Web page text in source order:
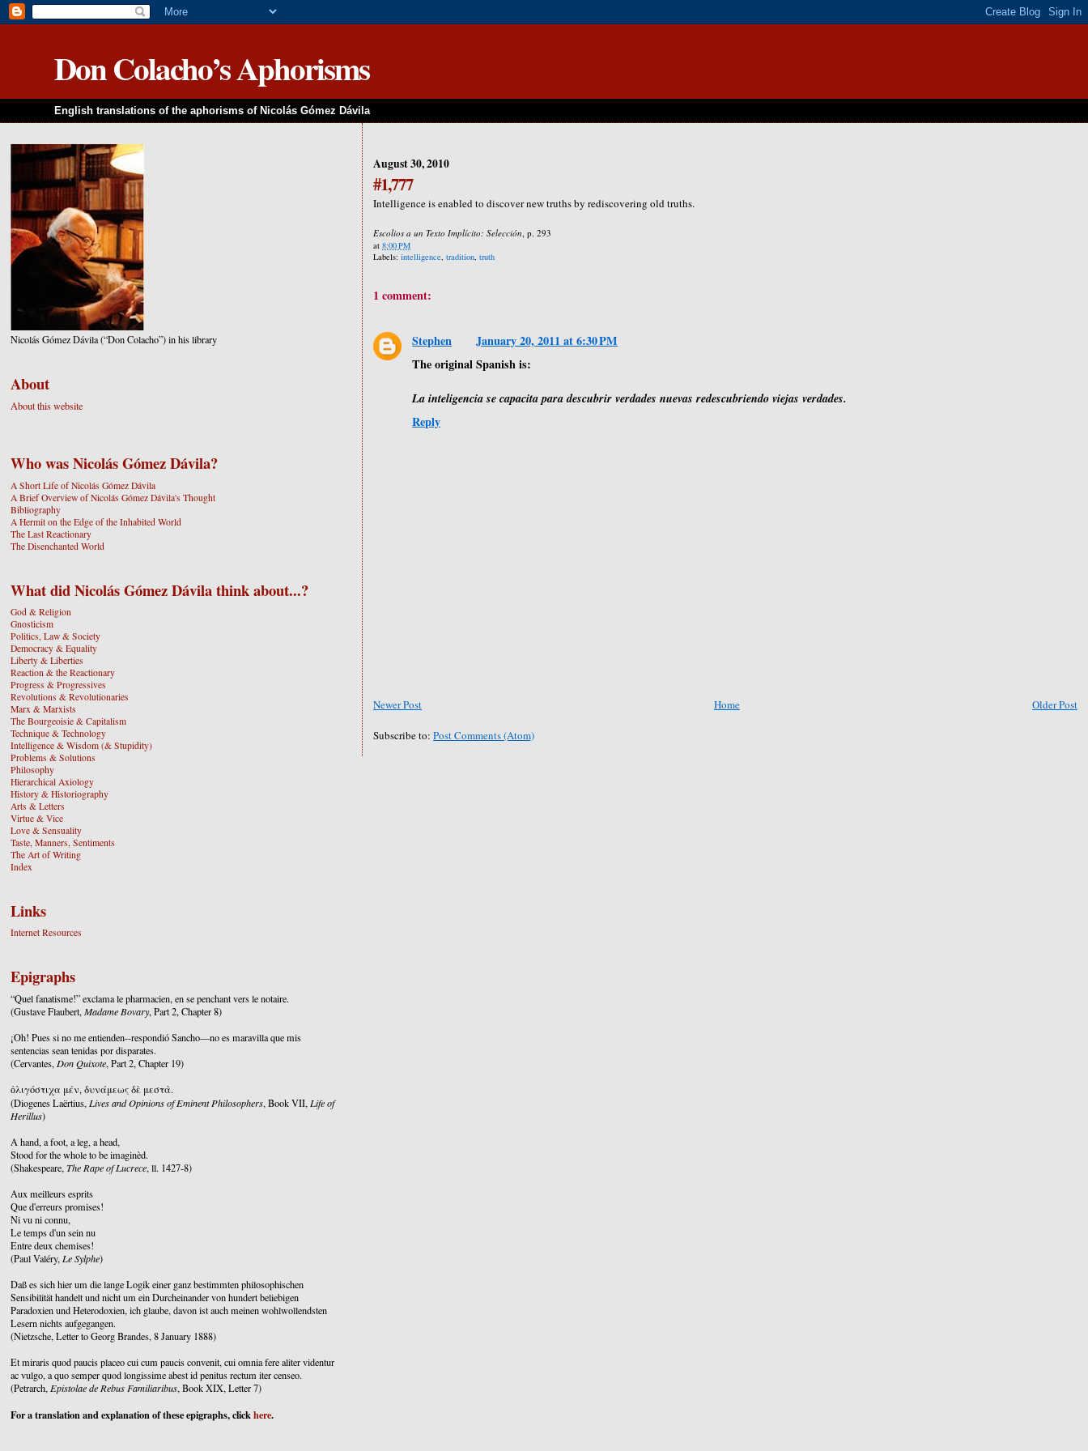
Don Colacho’s Aphorisms
English translations of the aphorisms of Nicolás Gómez Dávila
August 30, 2010
#1,777
Intelligence is enabled to discover new truths by rediscovering old truths.
Escolios a un Texto Implícito: Selección, p. 293
at8:00 PM
Labels:intelligence,tradition,truth
1 comment:
Stephen
January 20, 2011 at 6:30 PM
The original Spanish is:
La inteligencia se capacita para descubrir verdades nuevas redescubriendo viejas verdades.
Reply
Newer Post Older Post
Home
Subscribe to:Post Comments (Atom)
Nicolás Gómez Dávila (“Don Colacho”) in his library
About
About this website
Who was Nicolás Gómez Dávila?
A Short Life of Nicolás Gómez Dávila
A Brief Overview of Nicolás Gómez Dávila's Thought
Bibliography
A Hermit on the Edge of the Inhabited World
The Last Reactionary
The Disenchanted World
What did Nicolás Gómez Dávila think about...?
God & Religion
Gnosticism
Politics, Law & Society
Democracy & Equality
Liberty & Liberties
Reaction & the Reactionary
Progress & Progressives
Revolutions & Revolutionaries
Marx & Marxists
The Bourgeoisie & Capitalism
Technique & Technology
Intelligence & Wisdom (& Stupidity)
Problems & Solutions
Philosophy
Hierarchical Axiology
History & Historiography
Arts & Letters
Virtue & Vice
Love & Sensuality
Taste, Manners, Sentiments
The Art of Writing
Index
Links
Internet Resources
Epigraphs
“Quel fanatisme!” exclama le pharmacien, en se penchant vers le notaire.
(Gustave Flaubert, Madame Bovary, Part 2, Chapter 8)
¡Oh! Pues si no me entienden--respondió Sancho—no es maravilla que mis
sentencias sean tenidas por disparates.
(Cervantes, Don Quixote, Part 2, Chapter 19)
ὀλιγόστιχα μέν, δυνάμεως δὲ μεστὰ.
(Diogenes Laërtius, Lives and Opinions of Eminent Philosophers, Book VII, Life of
Herillus)
A hand, a foot, a leg, a head,
Stood for the whole to be imaginèd.
(Shakespeare, The Rape of Lucrece, ll. 1427-8)
Aux meilleurs esprits
Que d'erreurs promises!
Ni vu ni connu,
Le temps d'un sein nu
Entre deux chemises!
(Paul Valéry, Le Sylphe)
Daß es sich hier um die lange Logik einer ganz bestimmten philosophischen
Sensibilität handelt und nicht um ein Durcheinander von hundert beliebigen
Paradoxien und Heterodoxien, ich glaube, davon ist auch meinen wohlwollendsten
Lesern nichts aufgegangen.
(Nietzsche, Letter to Georg Brandes, 8 January 1888)
Et miraris quod paucis placeo cui cum paucis convenit, cui omnia fere aliter videntur
ac vulgo, a quo semper quod longissime abest id penitus rectum iter censeo.
(Petrarch, Epistolae de Rebus Familiaribus, Book XIX, Letter 7)
For a translation and explanation of these epigraphs, clickhere.